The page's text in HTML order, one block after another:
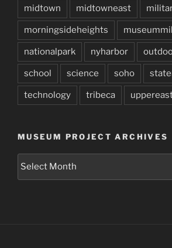
midtown midtowneast
morningsideheights
nationalpark nyharbor
school science soho
technology tribeca
MUSEUM PROJECT ARCHIVES
Museum